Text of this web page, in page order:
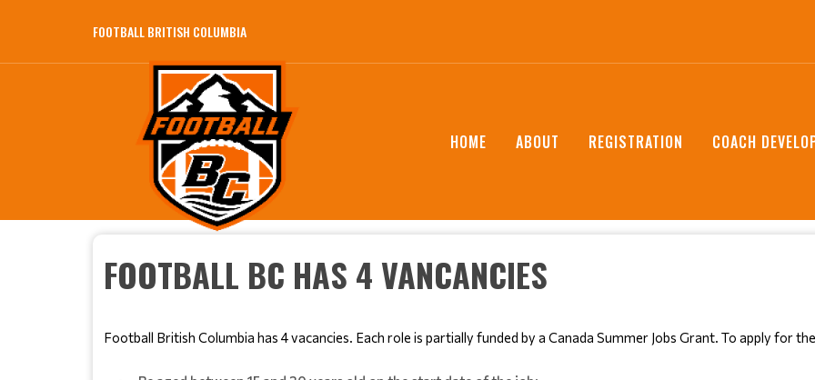
FOOTBALL BRITISH COLUMBIA
HOME ABOUT REGISTRATION COACH
FOOTBALL BC HAS 4 VANCANCIES
Football British Columbia has 4 vacancies. Each role is partially funded by a Canada Summer Jobs Grant. To apply for